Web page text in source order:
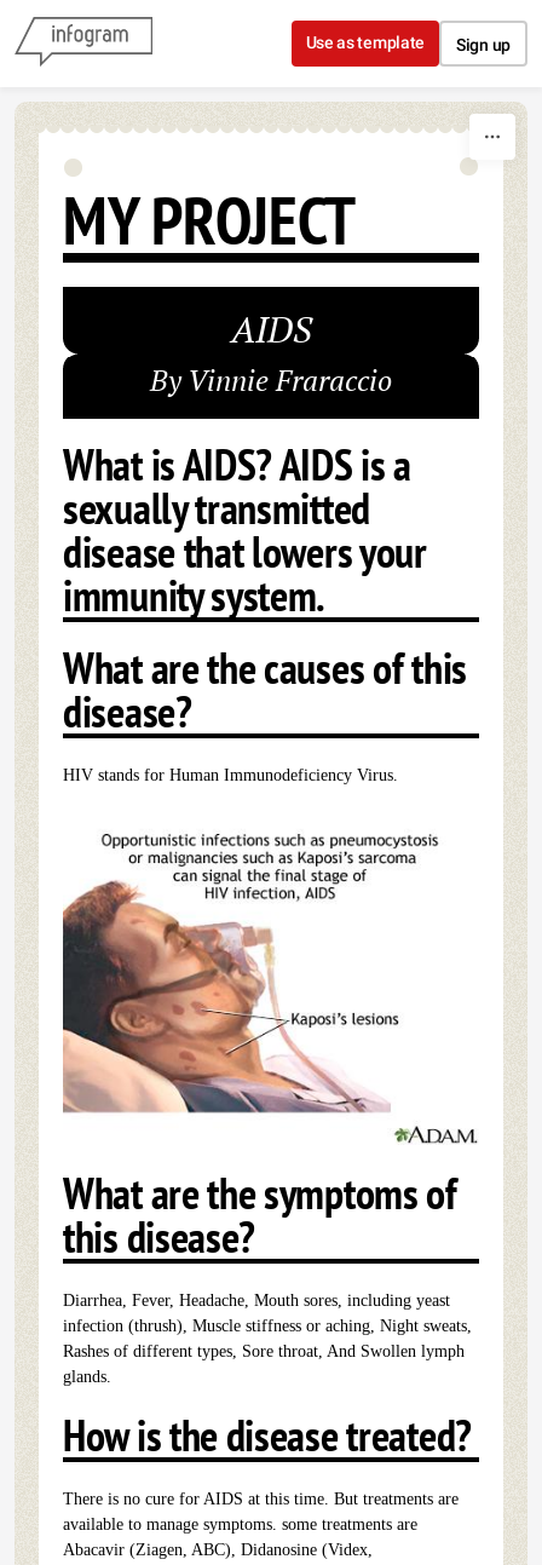
Skip to content
Use as template Sign up
MY PROJECT
AIDS
By Vinnie Fraraccio
What is AIDS? AIDS is a
sexually transmitted
disease that lowers your
immunity system.
What are the causes of this
disease?
HIV stands for Human Immunodeficiency Virus.
What are the symptoms of
this disease?
Diarrhea, Fever, Headache, Mouth sores, including yeast
infection (thrush), Muscle stiffness or aching, Night sweats,
Rashes of different types, Sore throat, And Swollen lymph
glands.
How is the disease treated?
There is no cure for AIDS at this time. But treatments are
available to manage symptoms. some treatments are
Abacavir (Ziagen, ABC), Didanosine (Videx,